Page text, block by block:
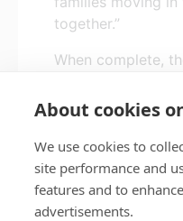
together.”
When complete,
for local people in
Privacy policy
About cookies
We use cookies to
site performance and
features and to
advertisements.